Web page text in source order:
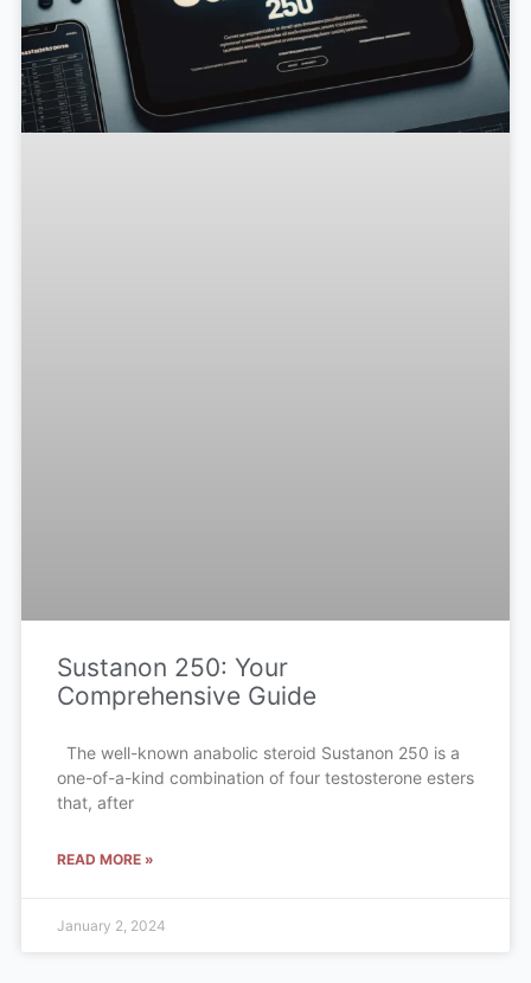
Sustanon 250: Your
Comprehensive Guide
The well-known anabolic steroid Sustanon 250 is a
one-of-a-kind combination of four testosterone esters
that, after
READ MORE »
January 2, 2024